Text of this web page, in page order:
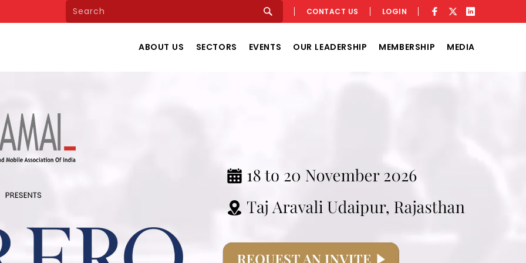
CONTACT US LOGIN
ABOUT US SECTORS EVENTS OUR LEADERSHIP MEMBERSHIP MEDIA